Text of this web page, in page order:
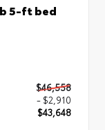
5-ft bed
$46,558
- $2,910
$43,648